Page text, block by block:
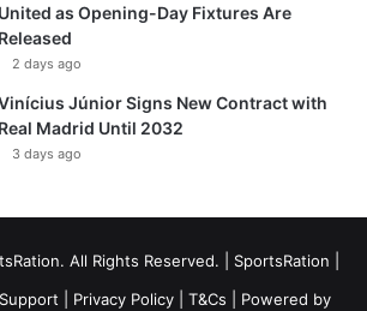
United as Opening-Day Fixtures Are
Released
2 days ago
Júnior Signs New Contract with
Real Madrid Until 2032
3 days ago
All Rights Reserved. | SportsRation
Support Privacy Policy T&Cs | Powered by